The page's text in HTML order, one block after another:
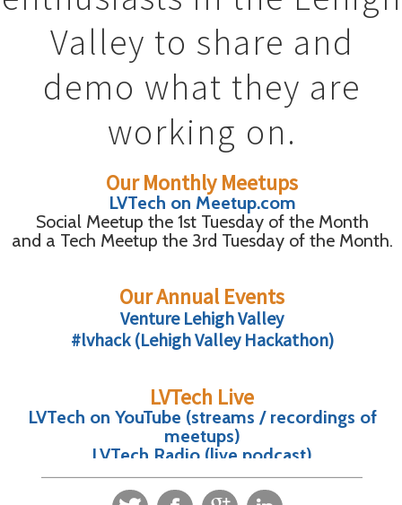
Valley to share and
demo what they are
working on.
Our Monthly Meetups
LVTech on Meetup.com
Social Meetup the 1st Tuesday of the Month
and a Tech Meetup the 3rd Tuesday of the Month.
Our Annual Events
Venture Lehigh Valley
#lvhack (Lehigh Valley Hackathon)
LVTech Live
LVTech on YouTube (streams / recordings of
meetups)
LVTech Radio (live podcast)